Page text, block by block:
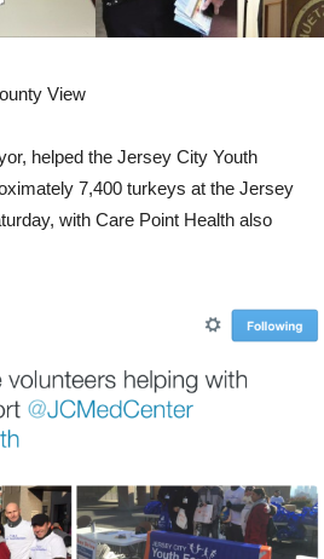
View
helped the Jersey City Youth
7,400 turkeys at the Jersey
with Care Point Health also